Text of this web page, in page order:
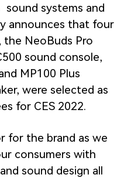
systems and
announces that four
NeoBuds Pro
sound console,
MP100 Plus
were selected as
for CES 2022.
for the brand as we
consumers with
sound design all